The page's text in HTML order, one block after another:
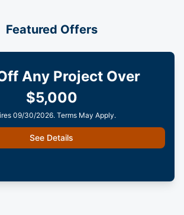
Featured Offers
Any Project Over
$5,000
09/30/2026. Terms May Apply.
See Details